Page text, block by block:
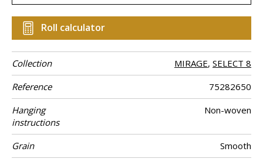
Roll calculator
Collection MIRAGE, SELECT 8
Reference
75282650
Hanging
instructions
Non-woven
Grain
Smooth